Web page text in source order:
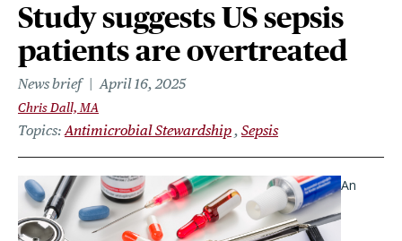
Study suggests US sepsis
patients are overtreated
News brief April 16, 2025
Chris Dall, MA
Topics Antimicrobial Stewardship Sepsis
An